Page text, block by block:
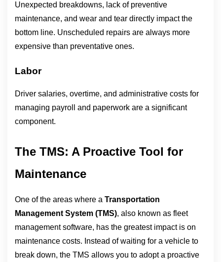
Unexpected breakdowns, lack of preventive
maintenance, and wear and tear directly impact the
bottom line. Unscheduled repairs are always more
expensive than preventative ones.
Labor
Driver salaries, overtime, and administrative costs for
managing payroll and paperwork are a significant
component.
The TMS: A Proactive Tool for
Maintenance
One of the areas where a Transportation
Management System (TMS), also known as fleet
management software, has the greatest impact is on
maintenance costs. Instead of waiting for a vehicle to
break down, the TMS allows you to adopt a proactive